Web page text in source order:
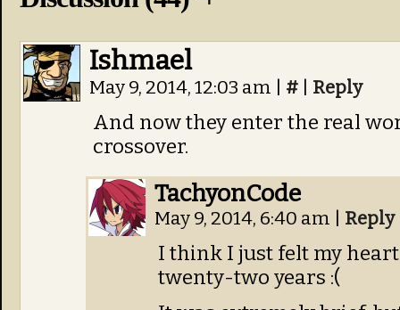
Ishmael
May 9, 2014, 12:03 am # Reply
And now they enter the real
crossover.
TachyonCode
May 9, 2014, 6:40 am Reply
I think I just felt my
twenty-two years :(